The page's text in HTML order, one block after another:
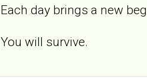
Each day brings a new
You will survive.